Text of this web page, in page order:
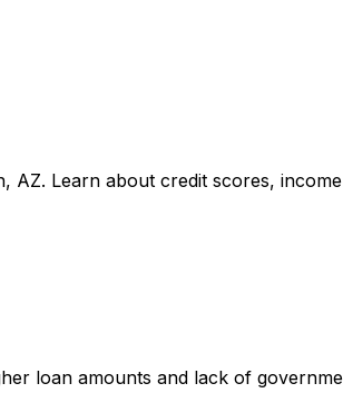
AZ. Learn about credit scores,
loan amounts and lack of